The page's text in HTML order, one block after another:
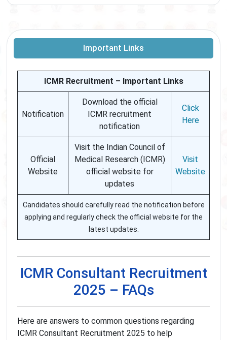
Important Links
ICMR Recruitment – Important Links
Notification
Download the official
ICMR recruitment
notification
Click
Here
Official
Website
Visit the Indian Council of
Medical Research (ICMR)
official website for
updates
Visit
Website
Candidates should carefully read the notification before
applying and regularly check the official website for the
latest updates.
ICMR Consultant Recruitment
2025 – FAQs
Here are answers to common questions regarding
ICMR Consultant Recruitment 2025 to help